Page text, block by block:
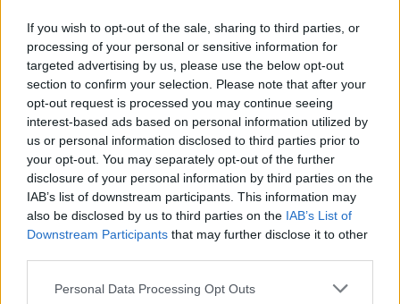
If you wish to opt-out of the sale, sharing to third parties, or
processing of your personal or sensitive information for
targeted advertising by us, please use the below opt-out
section to confirm your selection. Please note that after your
opt-out request is processed you may continue seeing
interest-based ads based on personal information utilized by
us or personal information disclosed to third parties prior to
your opt-out. You may separately opt-out of the further
disclosure of your personal information by third parties on the
IAB’s list of downstream participants. This information may
also be disclosed by us to third parties on the IAB’s List of
Downstream Participants that may further disclose it to other
Please note that this website/app uses one or more Google
Personal Data Processing Opt Outs
Kövess minket, és értesülj a friss hírekről a
Facebookon is!
Követem
#BULVÁR #POLGÁR TÜNDE #TAXI #BORRAVALÓ